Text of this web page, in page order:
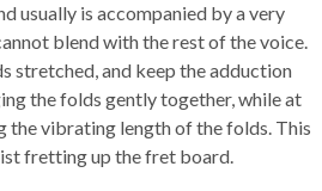
usually is accompanied by a very
blend with the rest of the voice.
stretched, and keep the adduction
the folds gently together, while at
the vibrating length of the folds. This
fretting up the fret board.